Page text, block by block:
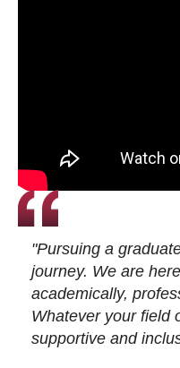
"Pursuing a
journey. We are
academically,
Whatever your field
supportive and